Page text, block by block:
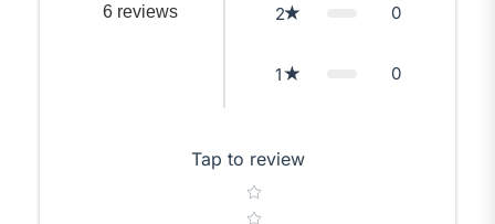
6 reviews 2 0
1 0
Tap to review
Star rating